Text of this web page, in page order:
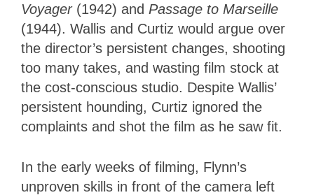
Voyager(1942) and Passage to Marseille
(1944). Wallis and Curtiz would argue over
the director’s persistent changes, shooting
too many takes, and wasting film stock at
the cost-conscious studio. Despite Wallis’
persistent hounding, Curtiz ignored the
complaints and shot the film as he saw fit.
In the early weeks of filming, Flynn’s
unproven skills in front of the camera left